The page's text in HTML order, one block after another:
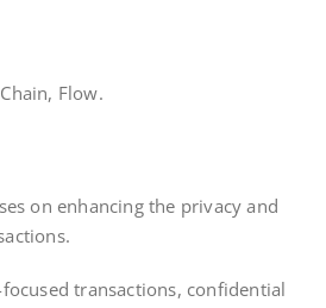
Flow.
on enhancing the privacy and
transactions, confidential